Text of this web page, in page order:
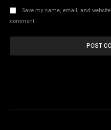
Save my name, email, and
comment.